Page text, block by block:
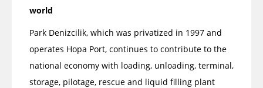
world
Park Denizcilik, which was privatized in 1997 and
operates Hopa Port, continues to contribute to the
national economy with loading, unloading, terminal,
storage, pilotage, rescue and liquid filling plant